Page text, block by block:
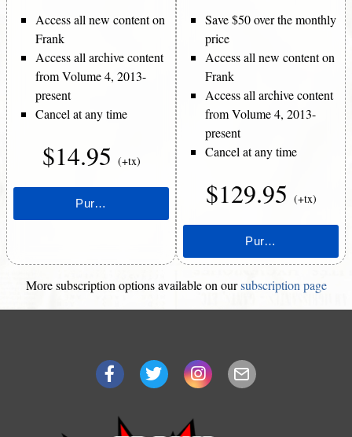
Access all new content on
Frank
Access all archive content
from Volume 4, 2013-
present
Cancel at any time
$14.95 (+tx)
Save $50 over the monthly
price
Access all new content on
Frank
Access all archive content
from Volume 4, 2013-
present
Cancel at any time
$129.95 (+tx)
More subscription options available on oursubscription page